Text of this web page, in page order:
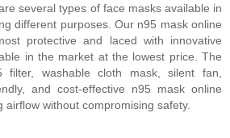
several types of face masks available in
different purposes. Our n95 mask online
protective and laced with innovative
in the market at the lowest price. The
filter, washable cloth mask, silent fan,
and cost-effective n95 mask online
airflow without compromising safety.